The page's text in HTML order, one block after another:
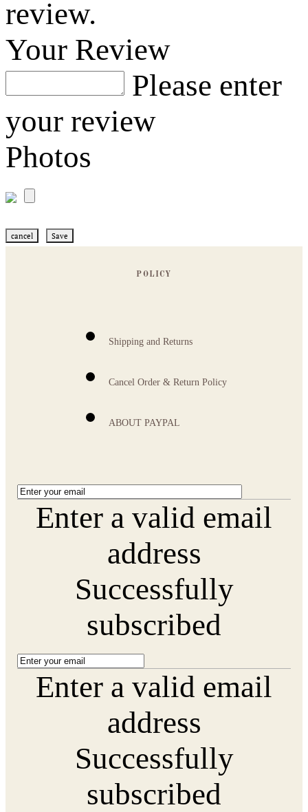
review.
Your Review
Please enter
your review
Photos
cancel Save
POLICY
Shipping and Returns
Cancel Order & Return Policy
ABOUT PAYPAL
Enter a valid email
address
Successfully
subscribed
Enter a valid email
address
Successfully
subscribed